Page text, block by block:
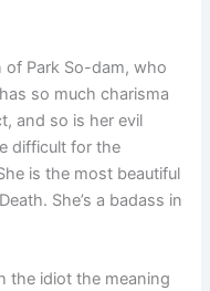
of Park So-dam, who
so much charisma
and so is her evil
difficult for the
is the most beautiful
She’s a badass in
the idiot the meaning